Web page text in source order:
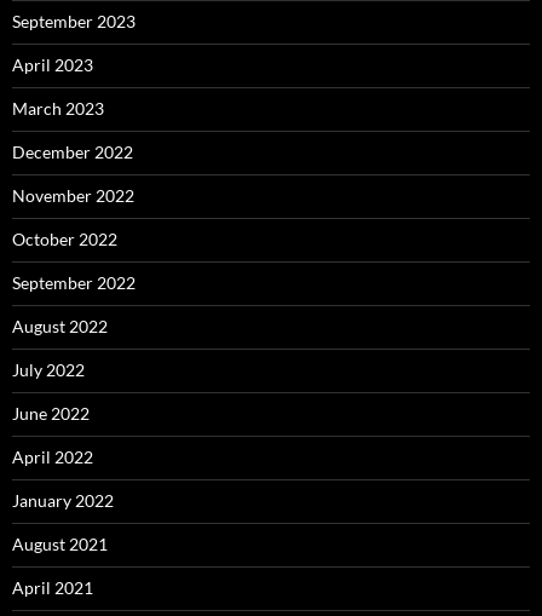
September 2023
April 2023
March 2023
December 2022
November 2022
October 2022
September 2022
August 2022
July 2022
June 2022
April 2022
January 2022
August 2021
April 2021